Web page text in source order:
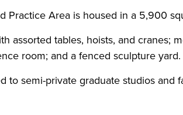
Practice Area is housed in a 5,900
assorted tables, hoists, and
room; and a fenced sculpture yard.
to semi-private graduate studios and